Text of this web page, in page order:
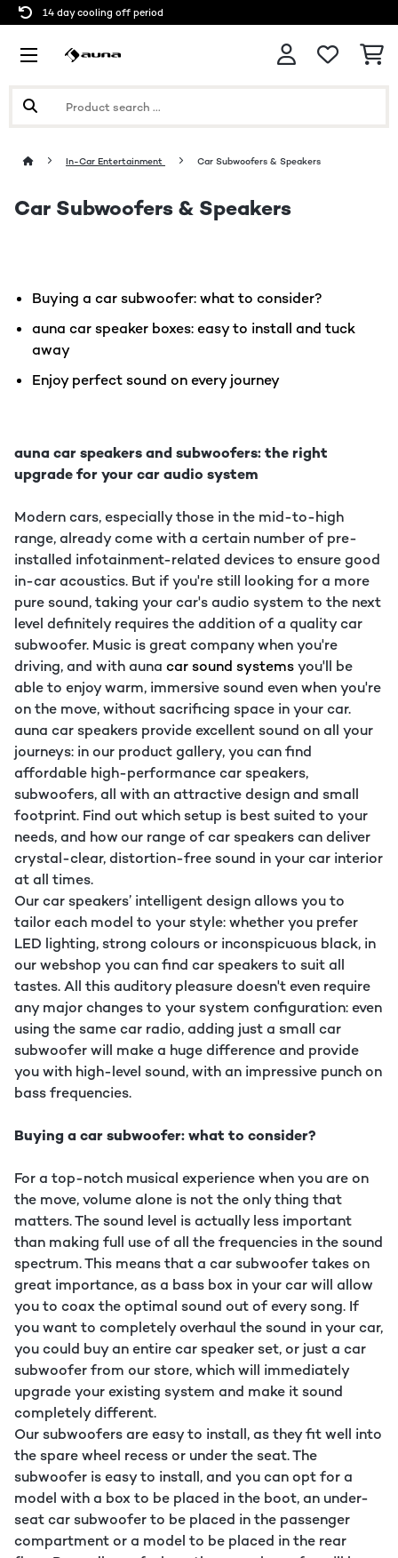
14 day cooling off period
In-Car Entertainment Car Subwoofers & Speakers
Car Subwoofers & Speakers
Buying a car subwoofer: what to consider?
auna car speaker boxes: easy to install and tuck
away
Enjoy perfect sound on every journey
auna car speakers and subwoofers: the right
upgrade for your car audio system
Modern cars, especially those in the mid-to-high
range, already come with a certain number of pre-
installed infotainment-related devices to ensure good
in-car acoustics. But if you're still looking for a more
pure sound, taking your car's audio system to the next
level definitely requires the addition of a quality car
subwoofer. Music is great company when you're
driving, and with auna car sound systemsyou'll be
able to enjoy warm, immersive sound even when you're
on the move, without sacrificing space in your car.
auna car speakers provide excellent sound on all your
journeys: in our product gallery, you can find
affordable high-performance car speakers,
subwoofers, all with an attractive design and small
footprint. Find out which setup is best suited to your
needs, and how our range of car speakers can deliver
crystal-clear, distortion-free sound in your car interior
at all times.
Our car speakers’ intelligent design allows you to
tailor each model to your style: whether you prefer
LED lighting, strong colours or inconspicuous black, in
our webshop you can find car speakers to suit all
tastes. All this auditory pleasure doesn't even require
any major changes to your system configuration: even
using the same car radio, adding just a small car
subwoofer will make a huge difference and provide
you with high-level sound, with an impressive punch on
bass frequencies.
Buying a car subwoofer: what to consider?
For a top-notch musical experience when you are on
the move, volume alone is not the only thing that
matters. The sound level is actually less important
than making full use of all the frequencies in the sound
spectrum. This means that a car subwoofer takes on
great importance, as a bass box in your car will allow
you to coax the optimal sound out of every song. If
you want to completely overhaul the sound in your car,
you could buy an entire car speaker set, or just a car
subwoofer from our store, which will immediately
upgrade your existing system and make it sound
completely different.
Our subwoofers are easy to install, as they fit well into
the spare wheel recess or under the seat. The
subwoofer is easy to install, and you can opt for a
model with a box to be placed in the boot, an under-
seat car subwoofer to be placed in the passenger
compartment or a model to be placed in the rear